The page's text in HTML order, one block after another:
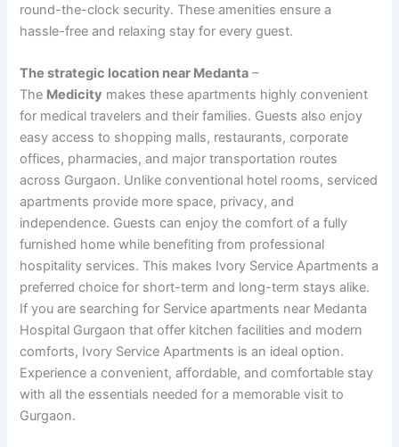
round-the-clock security. These amenities ensure a
hassle-free and relaxing stay for every guest.
The strategic location near Medanta –
The Medicity makes these apartments highly convenient
for medical travelers and their families. Guests also enjoy
easy access to shopping malls, restaurants, corporate
offices, pharmacies, and major transportation routes
across Gurgaon. Unlike conventional hotel rooms, serviced
apartments provide more space, privacy, and
independence. Guests can enjoy the comfort of a fully
furnished home while benefiting from professional
hospitality services. This makes Ivory Service Apartments a
preferred choice for short-term and long-term stays alike.
If you are searching for Service apartments near Medanta
Hospital Gurgaon that offer kitchen facilities and modern
comforts, Ivory Service Apartments is an ideal option.
Experience a convenient, affordable, and comfortable stay
with all the essentials needed for a memorable visit to
Gurgaon.